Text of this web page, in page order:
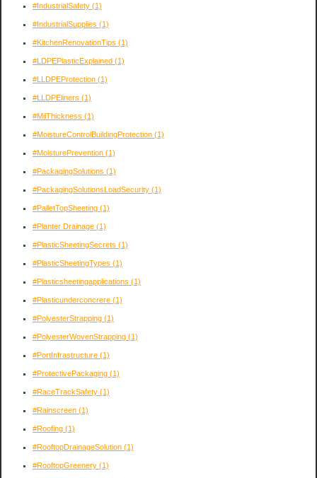
#IndustrialSafety (1)
#IndustrialSupplies (1)
#KitchenRenovationTips (1)
#LDPEPlasticExplained (1)
#LLDPEProtection (1)
#LLDPEliners (1)
#MilThickness (1)
#MoistureControlBuildingProtection (1)
#MoisturePrevention (1)
#PackagingSolutions (1)
#PackagingSolutionsLoadSecurity (1)
#PalletTopSheeting (1)
#Planter Drainage (1)
#PlasticSheetingSecrets (1)
#PlasticSheetingTypes (1)
#Plasticsheetingapplications (1)
#Plasticunderconcrere (1)
#PolyesterStrapping (1)
#PolyesterWovenStrapping (1)
#PortInfrastructure (1)
#ProtectivePackaging (1)
#RaceTrackSafety (1)
#Rainscreen (1)
#Roofing (1)
#RooftopDrainageSolution (1)
#RooftopGreenery (1)